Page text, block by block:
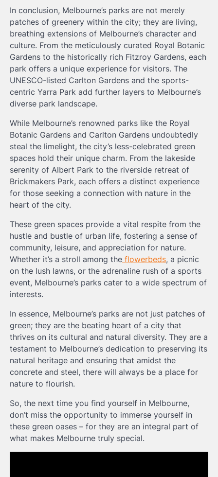
In conclusion, Melbourne’s parks are not merely
patches of greenery within the city; they are living,
breathing extensions of Melbourne’s character and
culture. From the meticulously curated Royal Botanic
Gardens to the historically rich Fitzroy Gardens, each
park offers a unique experience for visitors. The
UNESCO-listed Carlton Gardens and the sports-
centric Yarra Park add further layers to Melbourne’s
diverse park landscape.
While Melbourne’s renowned parks like the Royal
Botanic Gardens and Carlton Gardens undoubtedly
steal the limelight, the city’s less-celebrated green
spaces hold their unique charm. From the lakeside
serenity of Albert Park to the riverside retreat of
Brickmakers Park, each offers a distinct experience
for those seeking a connection with nature in the
heart of the city.
These green spaces provide a vital respite from the
hustle and bustle of urban life, fostering a sense of
community, leisure, and appreciation for nature.
Whether it’s a stroll among the flowerbeds, a picnic
on the lush lawns, or the adrenaline rush of a sports
event, Melbourne’s parks cater to a wide spectrum of
interests.
In essence, Melbourne’s parks are not just patches of
green; they are the beating heart of a city that
thrives on its cultural and natural diversity. They are a
testament to Melbourne’s dedication to preserving its
natural heritage and ensuring that amidst the
concrete and steel, there will always be a place for
nature to flourish.
So, the next time you find yourself in Melbourne,
don’t miss the opportunity to immerse yourself in
these green oases – for they are an integral part of
what makes Melbourne truly special.